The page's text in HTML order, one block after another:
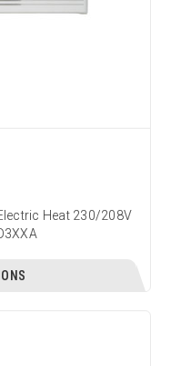
Heat 230/208V